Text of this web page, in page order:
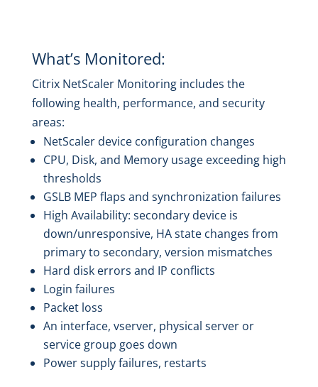
What’s Monitored:
Citrix NetScaler Monitoring includes the
following health, performance, and security
areas:
NetScaler device configuration changes
CPU, Disk, and Memory usage exceeding high
thresholds
GSLB MEP flaps and synchronization failures
High Availability: secondary device is
down/unresponsive, HA state changes from
primary to secondary, version mismatches
Hard disk errors and IP conflicts
Login failures
Packet loss
An interface, vserver, physical server or
service group goes down
Power supply failures, restarts